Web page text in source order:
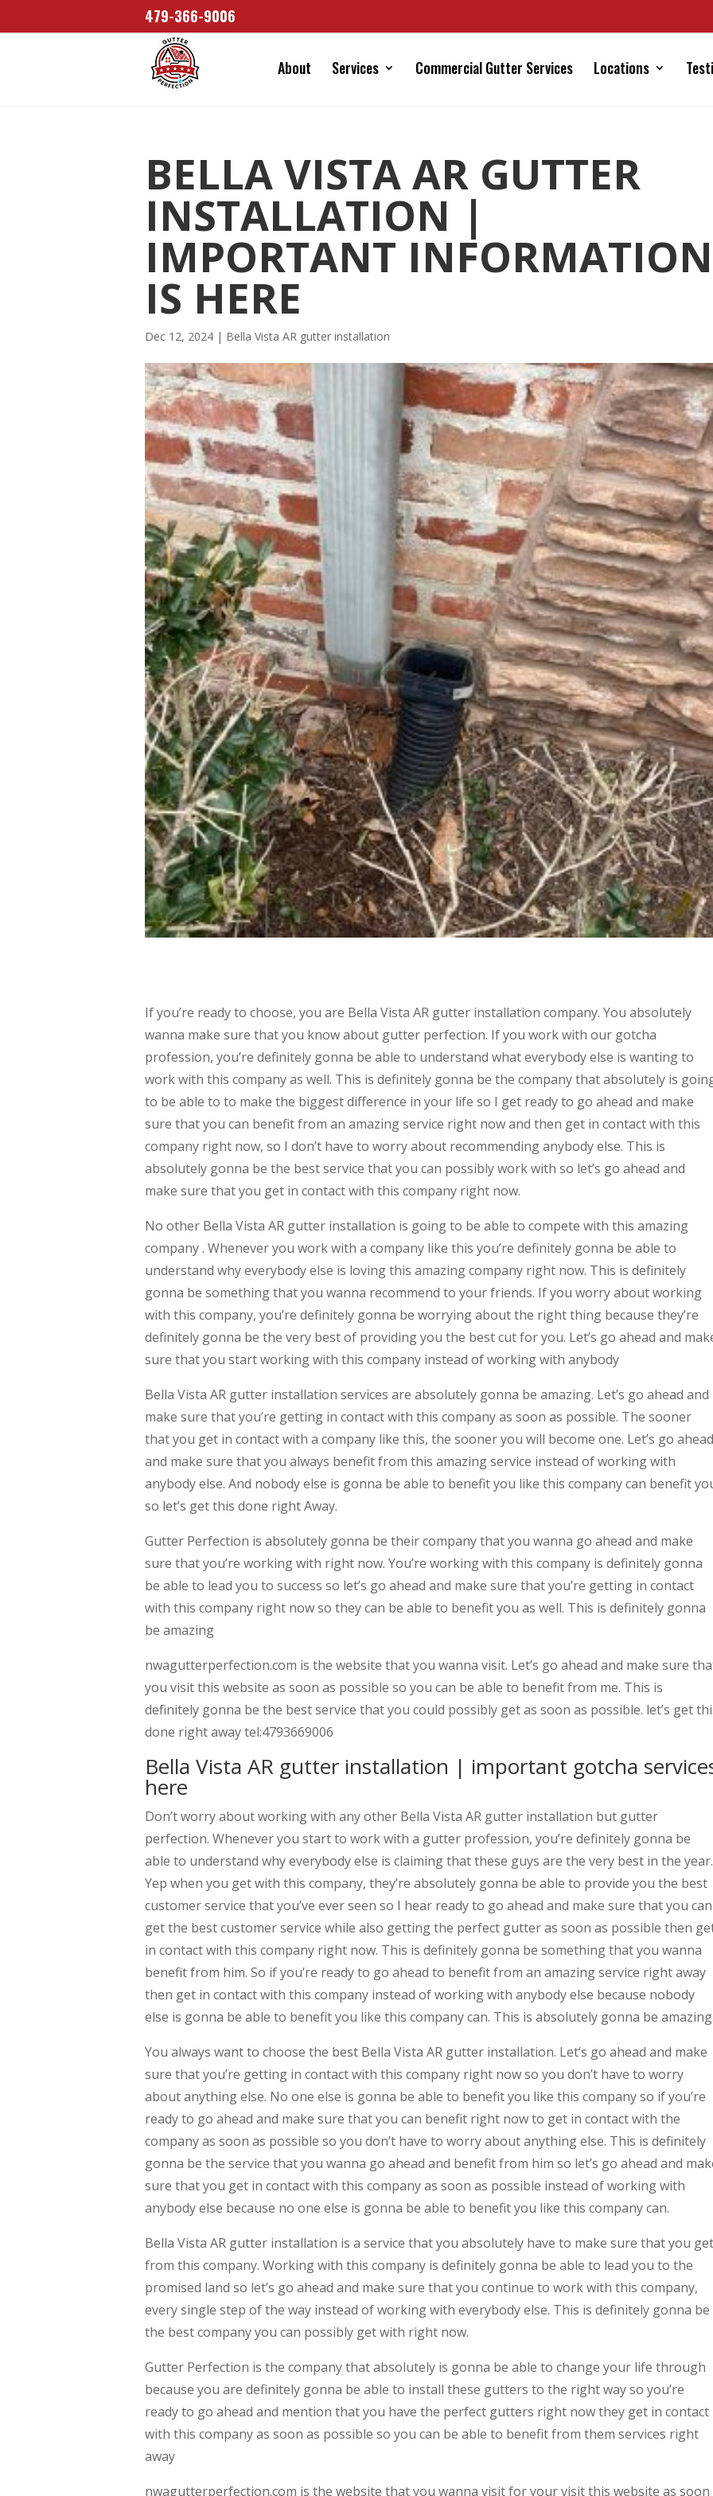
479-366-9006
About Services Commercial Gutter Services Locations
BELLA VISTA AR GUTTER
INSTALLATION |
IMPORTANT INFORMATION
IS HERE
Dec 12, 2024 | Bella Vista AR gutter installation
If you’re ready to choose, you are Bella Vista AR gutter installation company. You absolutely
wanna make sure that you know about gutter perfection. If you work with our gotcha
profession, you’re definitely gonna be able to understand what everybody else is wanting to
work with this company as well. This is definitely gonna be the company that absolutely is
to be able to to make the biggest difference in your life so I get ready to go ahead and make
sure that you can benefit from an amazing service right now and then get in contact with this
company right now, so I don’t have to worry about recommending anybody else. This is
absolutely gonna be the best service that you can possibly work with so let’s go ahead and
make sure that you get in contact with this company right now.
No other Bella Vista AR gutter installation is going to be able to compete with this amazing
company . Whenever you work with a company like this you’re definitely gonna be able to
understand why everybody else is loving this amazing company right now. This is definitely
gonna be something that you wanna recommend to your friends. If you worry about working
with this company, you’re definitely gonna be worrying about the right thing because they’re
definitely gonna be the very best of providing you the best cut for you. Let’s go ahead and
sure that you start working with this company instead of working with anybody
Bella Vista AR gutter installation services are absolutely gonna be amazing. Let’s go ahead and
make sure that you’re getting in contact with this company as soon as possible. The sooner
that you get in contact with a company like this, the sooner you will become one. Let’s go ahead
and make sure that you always benefit from this amazing service instead of working with
anybody else. And nobody else is gonna be able to benefit you like this company can benefit
so let’s get this done right Away.
Gutter Perfection is absolutely gonna be their company that you wanna go ahead and make
sure that you’re working with right now. You’re working with this company is definitely gonna
be able to lead you to success so let’s go ahead and make sure that you’re getting in contact
with this company right now so they can be able to benefit you as well. This is definitely gonna
be amazing
nwagutterperfection.com is the website that you wanna visit. Let’s go ahead and make sure
you visit this website as soon as possible so you can be able to benefit from me. This is
definitely gonna be the best service that you could possibly get as soon as possible. let’s get
done right away tel:4793669006
Bella Vista AR gutter installation | important gotcha
here
Don’t worry about working with any other Bella Vista AR gutter installation but gutter
perfection. Whenever you start to work with a gutter profession, you’re definitely gonna be
able to understand why everybody else is claiming that these guys are the very best in the year.
Yep when you get with this company, they’re absolutely gonna be able to provide you the best
customer service that you’ve ever seen so I hear ready to go ahead and make sure that you can
get the best customer service while also getting the perfect gutter as soon as possible then
in contact with this company right now. This is definitely gonna be something that you wanna
benefit from him. So if you’re ready to go ahead to benefit from an amazing service right away
then get in contact with this company instead of working with anybody else because nobody
else is gonna be able to benefit you like this company can. This is absolutely gonna be
You always want to choose the best Bella Vista AR gutter installation. Let’s go ahead and make
sure that you’re getting in contact with this company right now so you don’t have to worry
about anything else. No one else is gonna be able to benefit you like this company so if you’re
ready to go ahead and make sure that you can benefit right now to get in contact with the
company as soon as possible so you don’t have to worry about anything else. This is definitely
gonna be the service that you wanna go ahead and benefit from him so let’s go ahead and
sure that you get in contact with this company as soon as possible instead of working with
anybody else because no one else is gonna be able to benefit you like this company can.
Bella Vista AR gutter installation is a service that you absolutely have to make sure that you get
from this company. Working with this company is definitely gonna be able to lead you to the
promised land so let’s go ahead and make sure that you continue to work with this company,
every single step of the way instead of working with everybody else. This is definitely gonna be
the best company you can possibly get with right now.
Gutter Perfection is the company that absolutely is gonna be able to change your life through
because you are definitely gonna be able to install these gutters to the right way so you’re
ready to go ahead and mention that you have the perfect gutters right now they get in contact
with this company as soon as possible so you can be able to benefit from them services right
away
nwagutterperfection.com is the website that you wanna visit for your visit this website as soon